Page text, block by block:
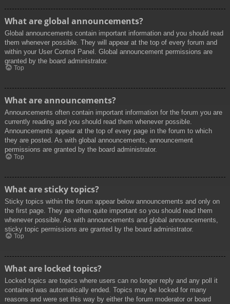
What are global announcements?
Global announcements contain important information and you should read
them whenever possible. They will appear at the top of every forum and
within your User Control Panel. Global announcement permissions are
granted by the board administrator.
Top
What are announcements?
Announcements often contain important information for the forum you are
currently reading and you should read them whenever possible.
Announcements appear at the top of every page in the forum to which
they are posted. As with global announcements, announcement
permissions are granted by the board administrator.
Top
What are sticky topics?
Sticky topics within the forum appear below announcements and only on
the first page. They are often quite important so you should read them
whenever possible. As with announcements and global announcements,
sticky topic permissions are granted by the board administrator.
Top
What are locked topics?
Locked topics are topics where users can no longer reply and any poll it
contained was automatically ended. Topics may be locked for many
reasons and were set this way by either the forum moderator or board